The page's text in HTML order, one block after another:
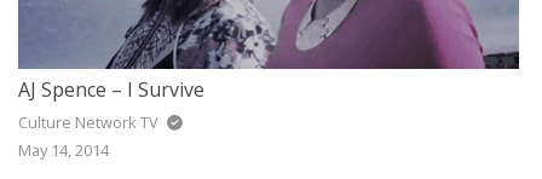
AJ Spence – I Survive
Culture Network TV
May 14, 2014